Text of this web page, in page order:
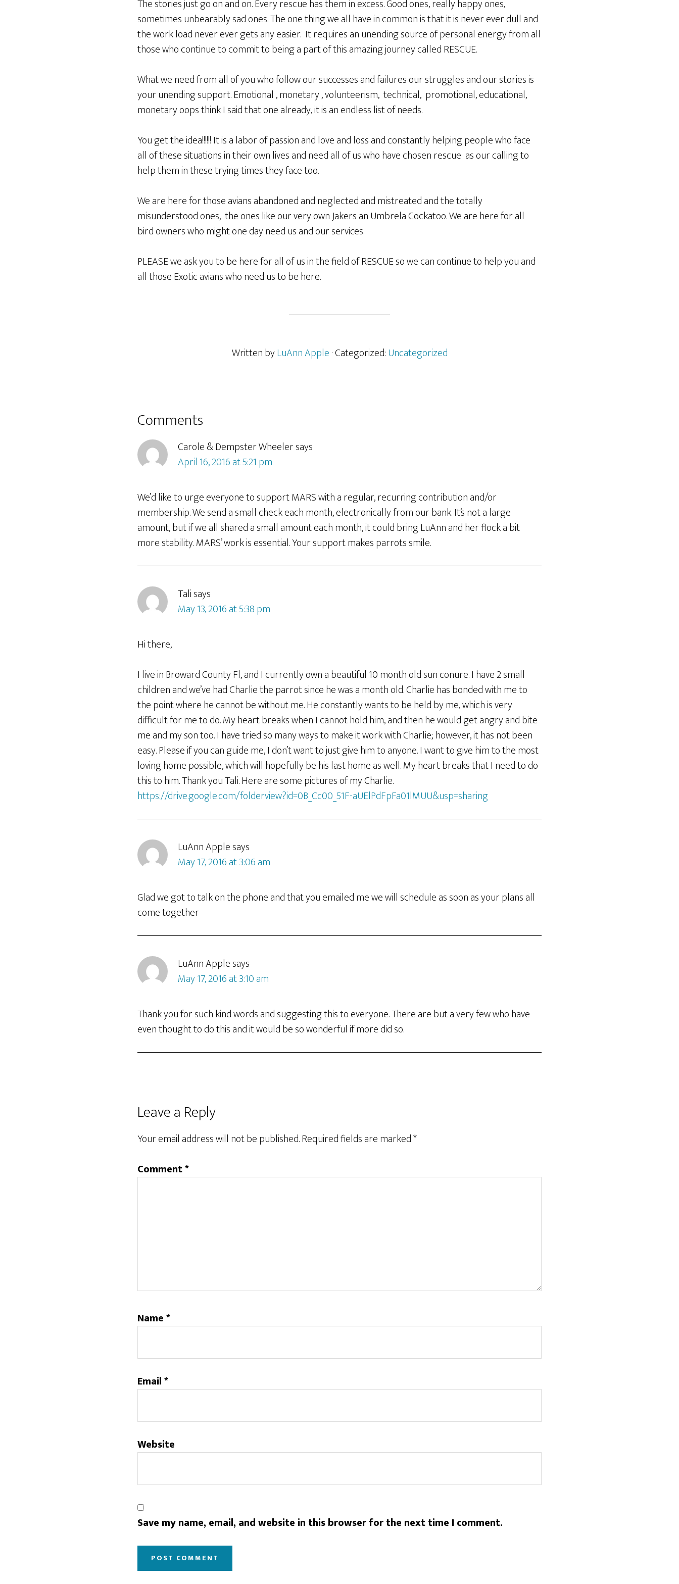
The stories just go on and on. Every rescue has them in excess. Good ones, really happy ones,
sometimes unbearably sad ones. The one thing we all have in common is that it is never ever dull and
the work load never ever gets any easier. It requires an unending source of personal energy from all
those who continue to commit to being a part of this amazing journey called RESCUE.
What we need from all of you who follow our successes and failures our struggles and our stories is
your unending support. Emotional , monetary , volunteerism, technical, promotional, educational,
monetary oops think I said that one already, it is an endless list of needs.
You get the idea!!!!!! It is a labor of passion and love and loss and constantly helping people who face
all of these situations in their own lives and need all of us who have chosen rescue as our calling to
help them in these trying times they face too.
We are here for those avians abandoned and neglected and mistreated and the totally
misunderstood ones, the ones like our very own Jakers an Umbrela Cockatoo. We are here for all
bird owners who might one day need us and our services.
PLEASE we ask you to be here for all of us in the field of RESCUE so we can continue to help you and
all those Exotic avians who need us to be here.
Written byLuAnn Apple· Categorized:Uncategorized
Reader
Interactions
Comments
Carole & Dempster Wheelersays
April 16, 2016 at 5:21 pm
We’d like to urge everyone to support MARS with a regular, recurring contribution and/or
membership. We send a small check each month, electronically from our bank. It’s not a large
amount, but if we all shared a small amount each month, it could bring LuAnn and her flock a bit
more stability. MARS’ work is essential. Your support makes parrots smile.
Talisays
May 13, 2016 at 5:38 pm
Hi there,
I live in Broward County Fl, and I currently own a beautiful 10 month old sun conure. I have 2 small
children and we’ve had Charlie the parrot since he was a month old. Charlie has bonded with me to
the point where he cannot be without me. He constantly wants to be held by me, which is very
difficult for me to do. My heart breaks when I cannot hold him, and then he would get angry and bite
me and my son too. I have tried so many ways to make it work with Charlie; however, it has not been
easy. Please if you can guide me, I don’t want to just give him to anyone. I want to give him to the most
loving home possible, which will hopefully be his last home as well. My heart breaks that I need to do
this to him. Thank you Tali. Here are some pictures of my Charlie.
https://drive.google.com/folderview?id=0B_Cc00_51F-aUElPdFpFa01lMUU&usp=sharing
LuAnn Applesays
May 17, 2016 at 3:06 am
Glad we got to talk on the phone and that you emailed me we will schedule as soon as your plans all
come together
LuAnn Applesays
May 17, 2016 at 3:10 am
Thank you for such kind words and suggesting this to everyone. There are but a very few who have
even thought to do this and it would be so wonderful if more did so.
Leave a Reply
Your email address will not be published.Required fields are marked*
Comment*
Name*
Email*
Website
Save my name, email, and website in this browser for the next time I comment.